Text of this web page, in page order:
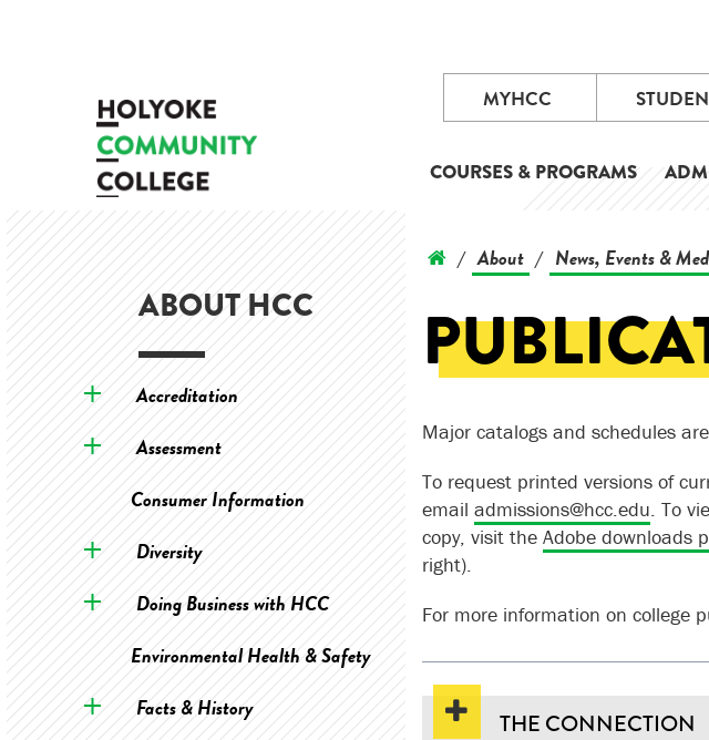
MYHCC
COURSES & PROGRAMS
ABOUT HCC
Accreditation
Assessment
Consumer Information
Diversity
Doing Business with HCC
Environmental Health & Safety
Facts & History
/ About / News, Events &
Major catalogs and schedules
To request printed versions of
email admissions@hcc.edu. To
copy, visit the Adobe downloads
right).
For more information on college
THE CONNECTION